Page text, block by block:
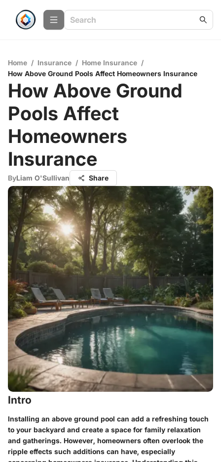
Home / Insurance / Home Insurance /
How Above Ground Pools Affect Homeowners Insurance
How Above Ground
Pools Affect
Homeowners
Insurance
ByLiam O'Sullivan Share
Intro
Installing an above ground pool can add a refreshing touch
to your backyard and create a space for family relaxation
and gatherings. However, homeowners often overlook the
ripple effects such additions can have, especially